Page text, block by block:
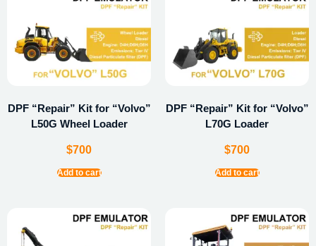
DPF “Repair” Kit for “Volvo”
L50G Wheel Loader
$700
Add to cart
DPF “Repair” Kit for “Volvo”
L70G Loader
$700
Add to cart